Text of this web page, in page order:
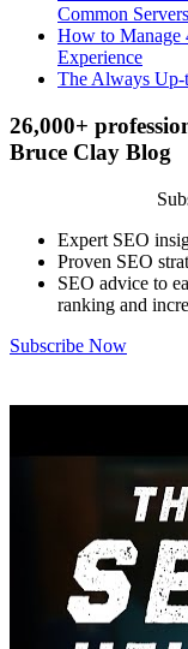
Common
How to Manage
Experience
The Always Up-
26,000+
Bruce Clay Blog
Expert SEO
Proven SEO
SEO advice to
ranking and
Subscribe Now